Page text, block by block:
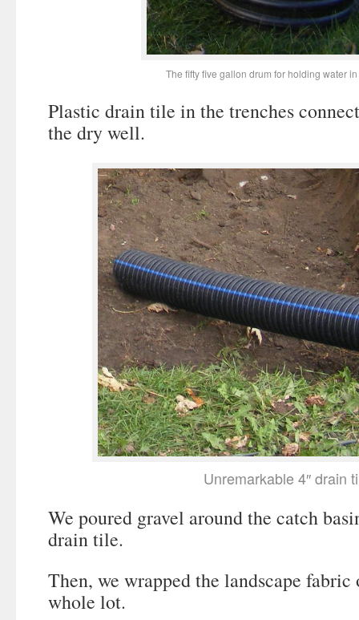
The fifty five gallon drum for holding water
Plastic drain tile in the trenches
the dry well.
Unremarkable 4″ drain
We poured gravel around the catch
drain tile.
Then, we wrapped the landscape
whole lot.